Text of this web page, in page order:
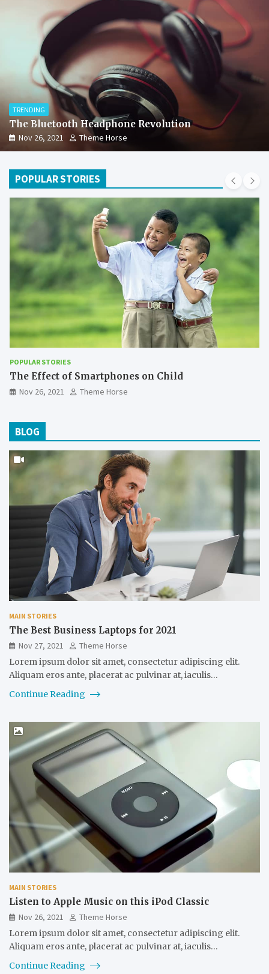
TRENDING
The Bluetooth Headphone Revolution
Nov 26, 2021 Theme Horse
POPULAR STORIES
POPULAR STORIES
The Effect of Smartphones on Child
Nov 26, 2021 Theme Horse
BLOG
MAIN STORIES
The Best Business Laptops for 2021
Nov 27, 2021
Theme Horse
Lorem ipsum dolor sit amet, consectetur adipiscing elit.
Aliquam eros ante, placerat ac pulvinar at, iaculis…
Continue Reading
MAIN STORIES
Listen to Apple Music on this iPod Classic
Nov 26, 2021
Theme Horse
Lorem ipsum dolor sit amet, consectetur adipiscing elit.
Aliquam eros ante, placerat ac pulvinar at, iaculis…
Continue Reading